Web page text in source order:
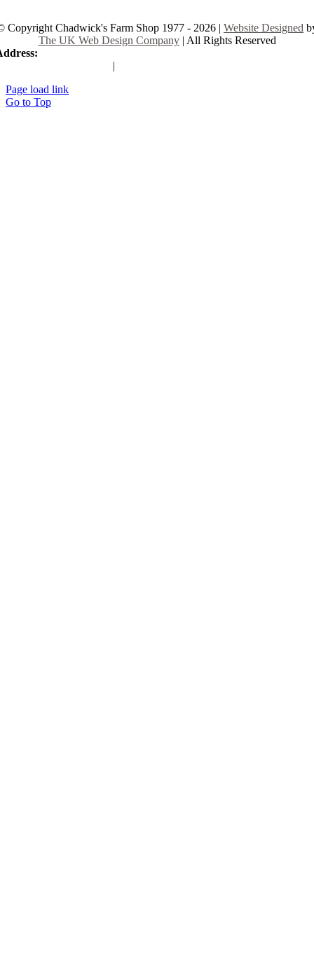
Copyright Chadwick's Farm Shop 1977 - 2026 | Website Designed
The UK Web Design Company| All Rights Reserved
|
Page load link
Go to Top